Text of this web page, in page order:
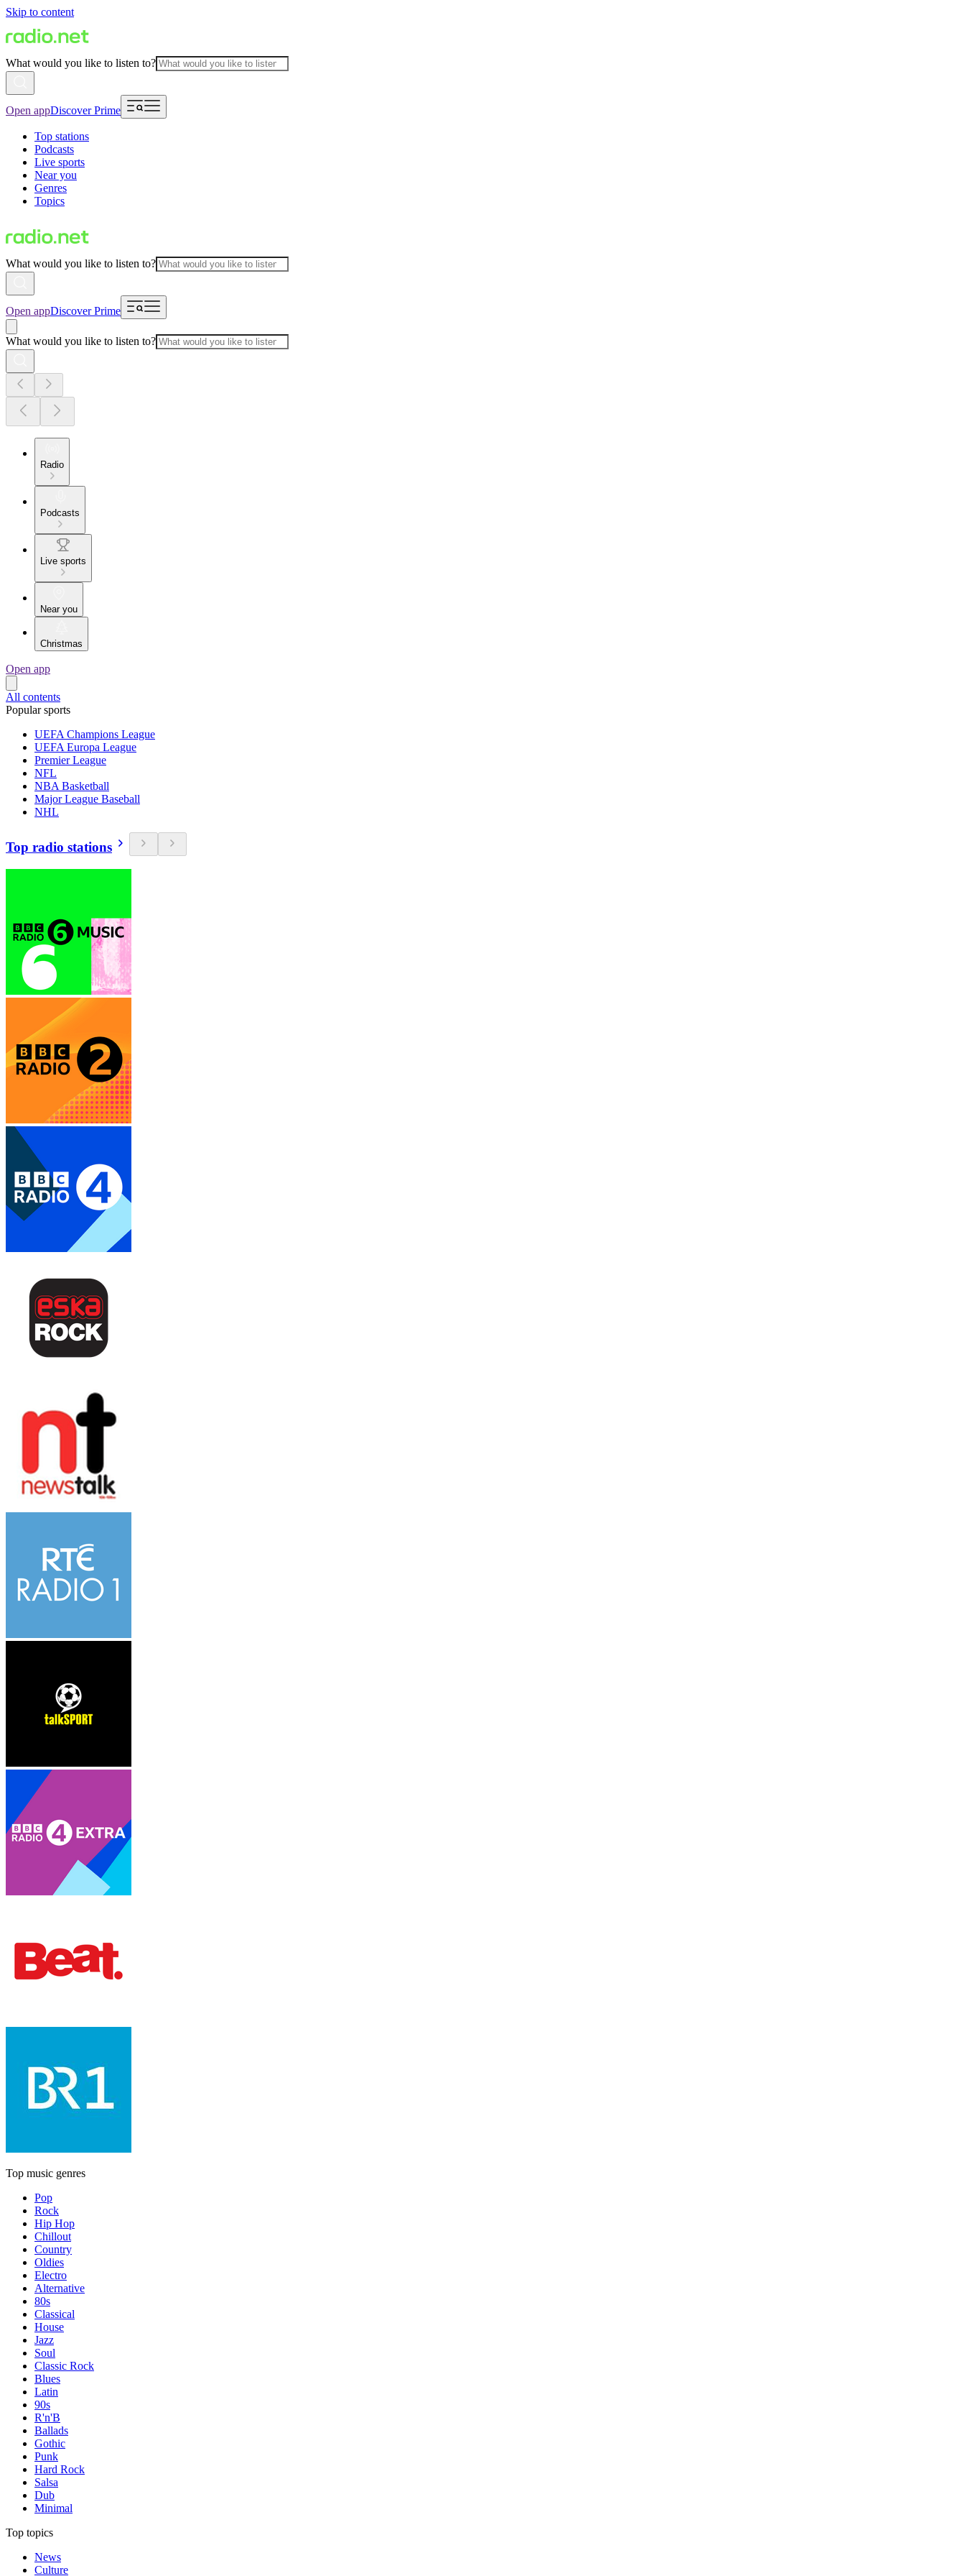
Skip to content
What would you like to listen to?
Open appDiscover Prime
Top stations
Podcasts
Live sports
Near you
Genres
Topics
What would you like to listen to?
Open appDiscover Prime
What would you like to listen to?
Radio
Podcasts
Live sports
Near you
Christmas
Open app
All contents
Popular sports
UEFA Champions League
UEFA Europa League
Premier League
NFL
NBA Basketball
Major League Baseball
NHL
Top radio stations
Top music genres
Pop
Rock
Hip Hop
Chillout
Country
Oldies
Electro
Alternative
80s
Classical
House
Jazz
Soul
Classic Rock
Blues
Latin
90s
R'n'B
Ballads
Gothic
Punk
Hard Rock
Salsa
Dub
Minimal
Top topics
News
Culture